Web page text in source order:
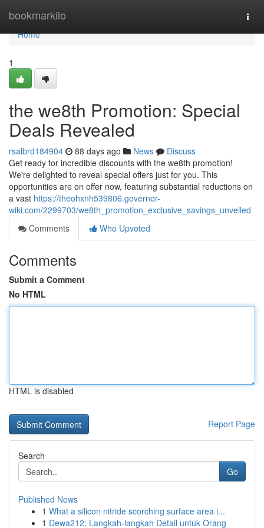
bookmarkilo
Home
Home
1
the we8th Promotion: Special
Deals Revealed
rsalbrd184904 88 days ago News
Discuss
Get ready for incredible discounts with the we8th promotion!
We're delighted to reveal special offers just for you. This
opportunities are on offer now, featuring substantial reductions on
a vast https://theohxnh539806.governor-
wiki.com/2299703/we8th_promotion_exclusive_savings_unveiled
Comments
Who Upvoted
Comments
Submit a Comment
No HTML
HTML is disabled
Report Page
Search
Go
Published News
1 What a silicon nitride scorching surface area i...
1 Dewa212: Langkah-langkah Detail untuk Orang